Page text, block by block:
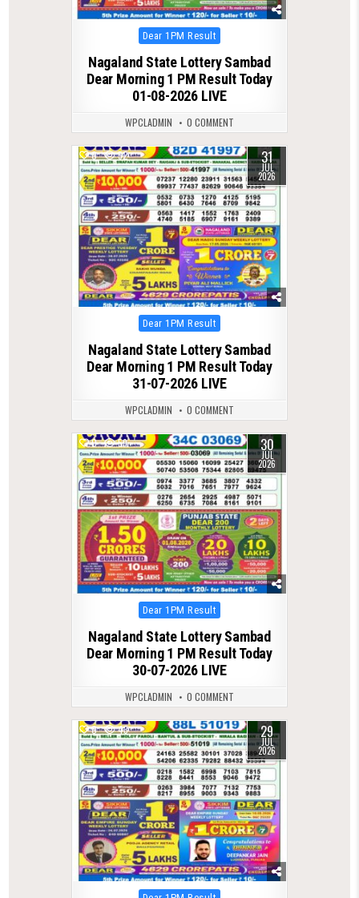
Posted
in
Dear 1PM Result
Nagaland State Lottery Sambad
Dear Morning 1 PM Result Today
01-08-2026 LIVE
WPCLADMIN 0 COMMENT
0 52 31
JUL
2026
Posted
in
Dear 1PM Result
Nagaland State Lottery Sambad
Dear Morning 1 PM Result Today
31-07-2026 LIVE
WPCLADMIN 0 COMMENT
0 59 30
JUL
2026
Posted
in
Dear 1PM Result
Nagaland State Lottery Sambad
Dear Morning 1 PM Result Today
30-07-2026 LIVE
WPCLADMIN 0 COMMENT
0 43 29
JUL
2026
Posted